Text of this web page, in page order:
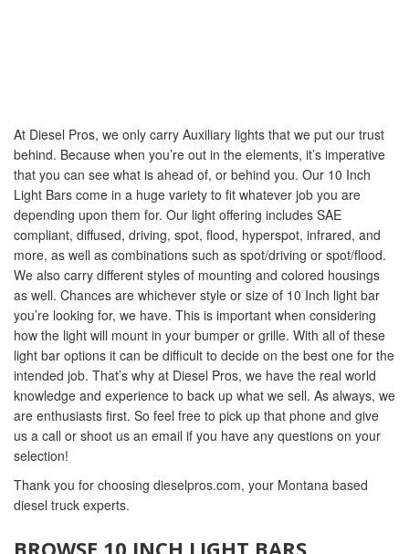
At Diesel Pros, we only carry Auxiliary lights that we put our trust
behind. Because when you’re out in the elements, it’s imperative
that you can see what is ahead of, or behind you. Our 10 Inch
Light Bars come in a huge variety to fit whatever job you are
depending upon them for. Our light offering includes SAE
compliant, diffused, driving, spot, flood, hyperspot, infrared, and
more, as well as combinations such as spot/driving or spot/flood.
We also carry different styles of mounting and colored housings
as well. Chances are whichever style or size of 10 Inch light bar
you’re looking for, we have. This is important when considering
how the light will mount in your bumper or grille. With all of these
light bar options it can be difficult to decide on the best one for the
intended job. That’s why at Diesel Pros, we have the real world
knowledge and experience to back up what we sell. As always, we
are enthusiasts first. So feel free to pick up that phone and give
us a call or shoot us an email if you have any questions on your
selection!
Thank you for choosing dieselpros.com, your Montana based
diesel truck experts.
BROWSE 10 INCH LIGHT BARS